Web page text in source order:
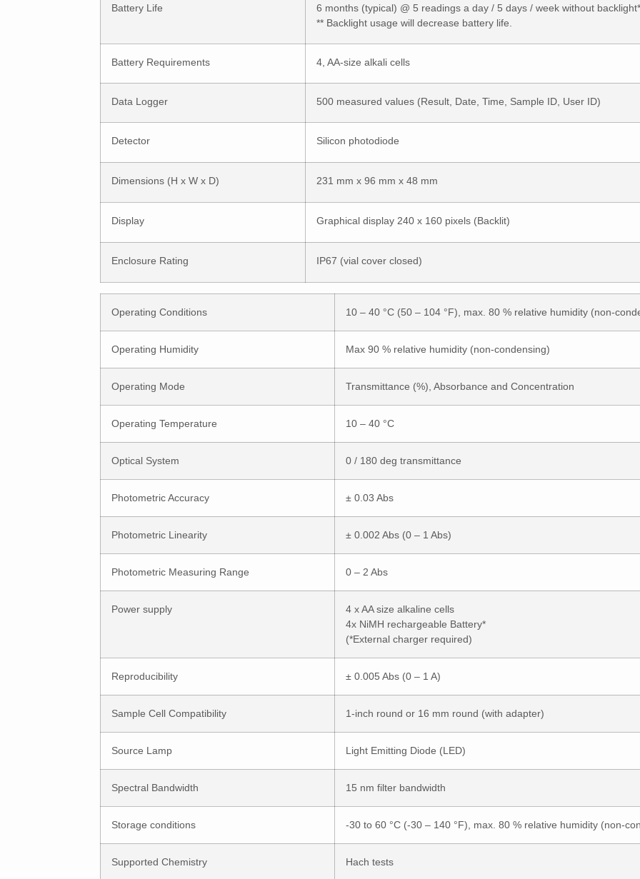
Battery Life
6 months (typical) @ 5 readings a day / 5 days / week without
** Backlight usage will decrease battery life.
Battery Requirements 4, AA-size alkali cells
Data Logger 500 measured values (Result, Date, Time, Sample ID, User ID)
Detector Silicon photodiode
Dimensions (H x W x D) 231 mm x 96 mm x 48 mm
Display Graphical display 240 x 160 pixels (Backlit)
Enclosure Rating IP67 (vial cover closed)
Operating Conditions 10 – 40 °C (50 – 104 °F), max. 80 % relative humidity (non-
Operating Humidity Max 90 % relative humidity (non-condensing)
Operating Mode Transmittance (%), Absorbance and Concentration
Operating Temperature 10 – 40 °C
Optical System 0 / 180 deg transmittance
Photometric Accuracy ± 0.03 Abs
Photometric Linearity ± 0.002 Abs (0 – 1 Abs)
Photometric Measuring Range 0 – 2 Abs
Power supply
4 x AA size alkaline cells
4x NiMH rechargeable Battery*
(*External charger required)
Reproducibility ± 0.005 Abs (0 – 1 A)
Sample Cell Compatibility 1-inch round or 16 mm round (with adapter)
Source Lamp Light Emitting Diode (LED)
Spectral Bandwidth 15 nm filter bandwidth
Storage conditions -30 to 60 °C (-30 – 140 °F), max. 80 % relative humidity (non-
Supported Chemistry Hach tests